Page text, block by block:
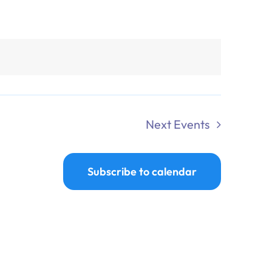
Next Events
Subscribe to calendar